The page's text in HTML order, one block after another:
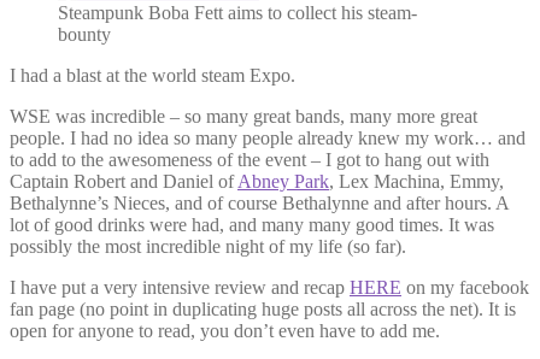
Steampunk Boba Fett aims to collect his steam-
bounty
I had a blast at the world steam Expo.
WSE was incredible – so many great bands, many more great
people. I had no idea so many people already knew my work… and
to add to the awesomeness of the event – I got to hang out with
Captain Robert and Daniel ofAbney Park, Lex Machina, Emmy,
Bethalynne’s Nieces, and of course Bethalynne and after hours. A
lot of good drinks were had, and many many good times. It was
possibly the most incredible night of my life (so far).
I have put a very intensive review and recap HERE on my facebook
fan page (no point in duplicating huge posts all across the net). It is
open for anyone to read, you don’t even have to add me.